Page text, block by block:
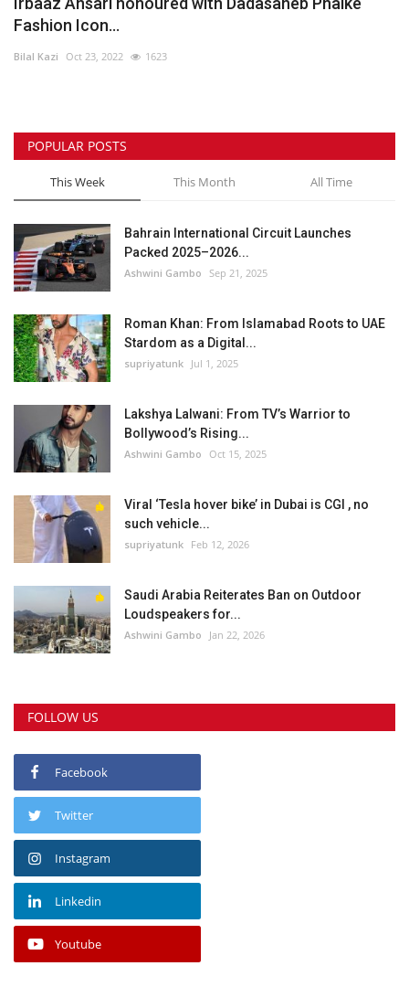
Fashion Icon...
Bilal Kazi Oct 23, 2022 1623
POPULAR POSTS
This Week This Month All Time
Bahrain International Circuit Launches
Packed 2025–2026...
Ashwini Gambo Sep 21, 2025
Roman Khan: From Islamabad Roots to UAE
Stardom as a Digital...
supriyatunk Jul 1, 2025
Lakshya Lalwani: From TV’s Warrior to
Bollywood’s Rising...
Ashwini Gambo Oct 15, 2025
Viral ‘Tesla hover bike’ in Dubai is CGI , no
such vehicle...
supriyatunk Feb 12, 2026
Saudi Arabia Reiterates Ban on Outdoor
Loudspeakers for...
Ashwini Gambo Jan 22, 2026
FOLLOW US
Facebook
Twitter
Instagram
Linkedin
Youtube